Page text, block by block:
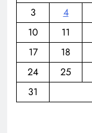
3
4
10
11
17
18
24
25
31